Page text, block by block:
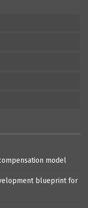
model
blueprint for